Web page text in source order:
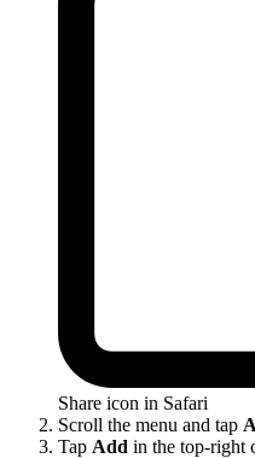
Share icon in Safari
Scroll the menu and tap
Tap Add in the top-right